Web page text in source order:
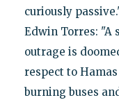
curiously
Edwin Torres: "A
outrage is
respect to
burning buses